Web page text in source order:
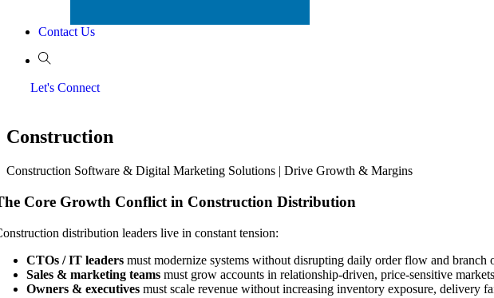
Contact Us
Let's Connect
Construction
Construction Software & Digital Marketing Solutions | Drive Growth & Margins
Core Growth Conflict in Construction Distribution
distribution leaders live in constant tension:
CTOs / IT leaders must modernize systems without disrupting daily order flow and branch
Sales & marketing teams must grow accounts in relationship-driven, price-sensitive markets
Owners & executives must scale revenue without increasing inventory exposure, delivery